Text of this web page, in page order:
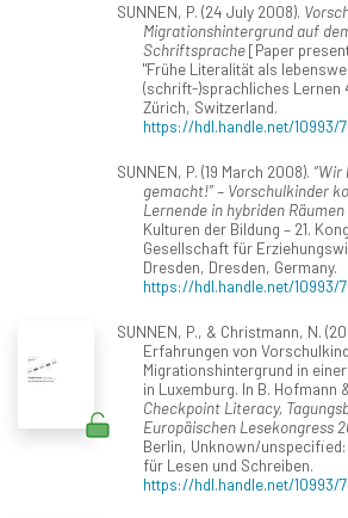
SUNNEN, P. (24 July 2008).
Migrationshintergrund auf
Schriftsprache[Paper
"Frühe Literalität als
(schrift-)sprachliches Lernen
Zürich, Switzerland.
https://hdl.handle.net/10993/
SUNNEN, P. (19 March 2008). “Wir
gemacht!” – Vorschulkinder
Lernende in hybriden Räumen
Kulturen der Bildung – 21.
Gesellschaft für
Dresden, Dresden, Germany.
https://hdl.handle.net/10993/
SUNNEN, P., & Christmann, N.
Erfahrungen von
Migrationshintergrund in
in Luxemburg. In B. Hofmann
Checkpoint Literacy,
Europäischen Lesekongress
Berlin, Unknown/
für Lesen und Schreiben.
https://hdl.handle.net/10993/